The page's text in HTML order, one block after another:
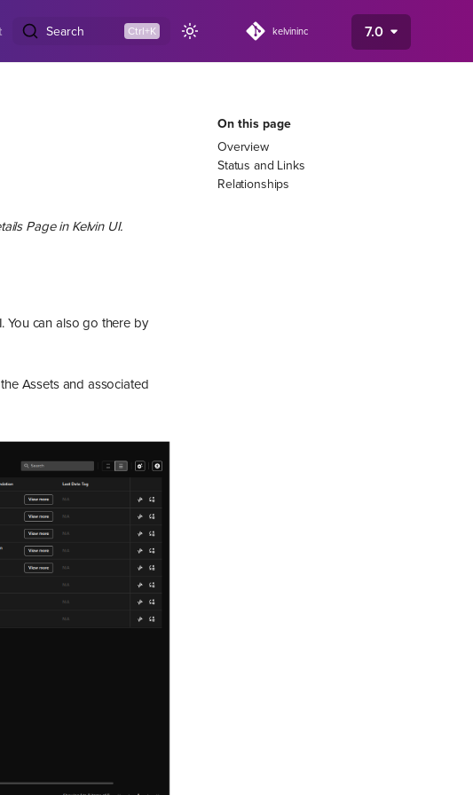
Search kelvininc 7.0
On this page
Overview
Status and Links
Relationships
Page in Kelvin UI.
You can also go there by
Assets and associated